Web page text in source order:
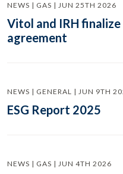
NEWS | GAS | JUN 25TH 2026
Vitol and IRH
agreement
NEWS | GENERAL | JUN 9TH
ESG Report 2025
NEWS | GAS | JUN 4TH 2026